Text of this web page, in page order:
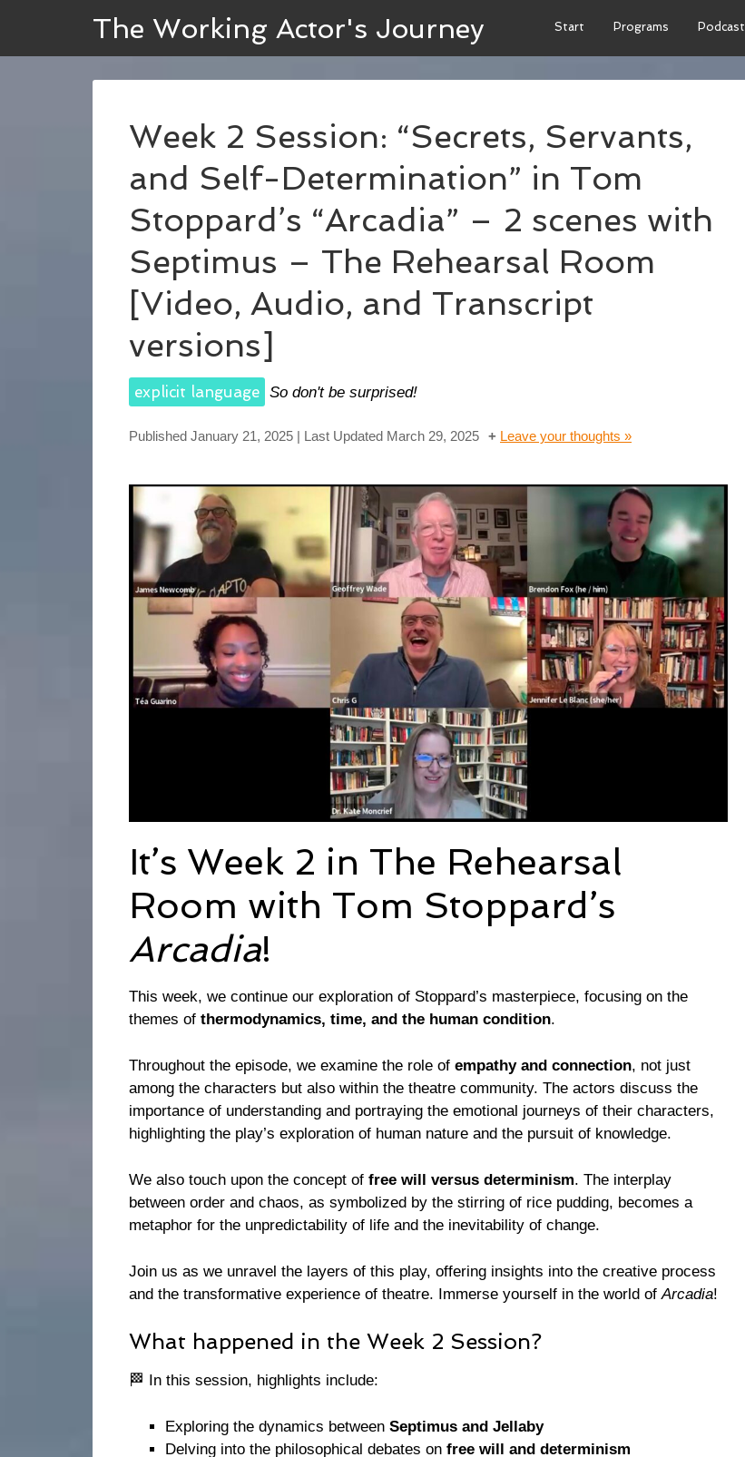
The Working Actor's Journey Start Programs Podcast
Week 2 Session: “Secrets, Servants,
and Self-Determination” in Tom
Stoppard’s “Arcadia” – 2 scenes with
Septimus – The Rehearsal Room
[Video, Audio, and Transcript
versions]
explicit language So don't be surprised!
Published January 21, 2025 | Last Updated March 29, 2025 Leave your thoughts »
It’s Week 2 in The Rehearsal
Room with Tom Stoppard’s
Arcadia!
This week, we continue our exploration of Stoppard’s masterpiece, focusing on the
themes of thermodynamics, time, and the human condition.
Throughout the episode, we examine the role of empathy and connection, not just
among the characters but also within the theatre community. The actors discuss the
importance of understanding and portraying the emotional journeys of their characters,
highlighting the play’s exploration of human nature and the pursuit of knowledge.
We also touch upon the concept of free will versus determinism. The interplay
between order and chaos, as symbolized by the stirring of rice pudding, becomes a
metaphor for the unpredictability of life and the inevitability of change.
Join us as we unravel the layers of this play, offering insights into the creative process
and the transformative experience of theatre. Immerse yourself in the world ofArcadia!
What happened in the Week 2 Session?
🏁 In this session, highlights include:
Exploring the dynamics between Septimus and Jellaby
Delving into the philosophical debates on free will and determinism